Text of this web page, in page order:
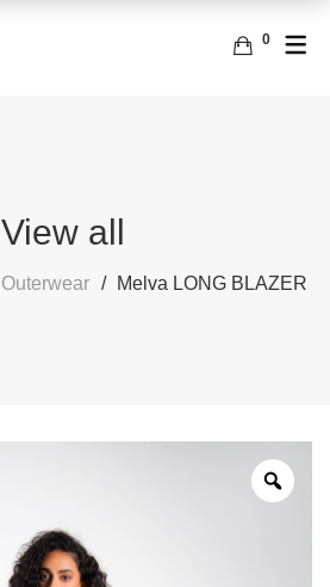
0
View all
Outerwear Melva LONG BLAZER